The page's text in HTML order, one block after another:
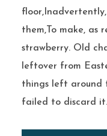
them,To make, as
strawberry. Old
leftover from
things left around
failed to discard